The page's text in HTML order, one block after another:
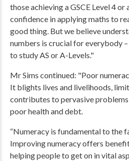
those achieving a GSCE Level 4
confidence in applying maths to
good thing. But we believe
numbers is crucial for everybody
to study AS or A-Levels."
Mr Sims continued: "Poor
It blights lives and livelihoods,
contributes to pervasive
poor health and debt.
“Numeracy is fundamental to the
Improving numeracy offers
helping people to get on in vital